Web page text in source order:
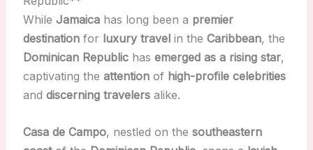
While Jamaicahas long been a premier
destinationfor luxury travelin the Caribbean, the
Dominican Republichas emerged as a rising star,
captivating the attentionof high-profile celebrities
and discerning travelersalike.
Casa de Campo, nestled on the southeastern